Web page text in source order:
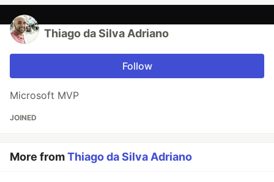
Thiago da Silva Adriano
Follow
Microsoft MVP
JOINED
More fromThiago da Silva Adriano